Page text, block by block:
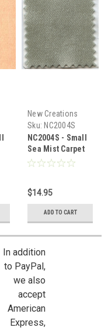
New Creations
Sku: NC2004S
NC2004S - Small
Sea Mist Carpet
$14.95
ADD TO CART
In addition
to PayPal,
we also
accept
American
Express,